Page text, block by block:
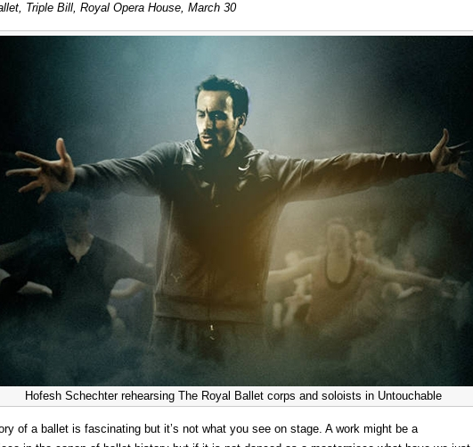
Ballet:
MacMillan)
Triple Bill, Royal Opera House, March 30
Hofesh Schechter rehearsing The Royal Ballet corps and soloists in Untouchable
of a ballet is fascinating but it’s not what you see on stage. A work might be a